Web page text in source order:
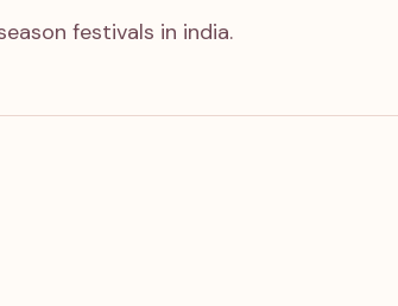
festivals in india.